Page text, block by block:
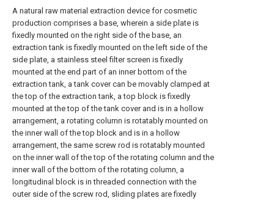
A natural raw material extraction device for cosmetic
production comprises a base, wherein a side plate is
fixedly mounted on the right side of the base, an
extraction tank is fixedly mounted on the left side of the
side plate, a stainless steel filter screen is fixedly
mounted at the end part of an inner bottom of the
extraction tank, a tank cover can be movably clamped at
the top of the extraction tank, a top block is fixedly
mounted at the top of the tank cover and is in a hollow
arrangement, a rotating column is rotatably mounted on
the inner wall of the top block and is in a hollow
arrangement, the same screw rod is rotatably mounted
on the inner wall of the top of the rotating column and the
inner wall of the bottom of the rotating column, a
longitudinal block is in threaded connection with the
outer side of the screw rod, sliding plates are fixedly